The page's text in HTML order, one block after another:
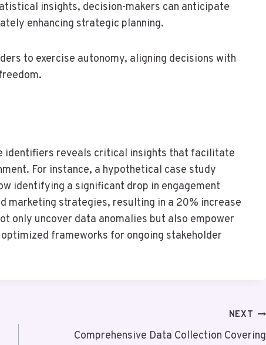
insights, decision-makers can anticipate
enhancing strategic planning.
to exercise autonomy, aligning decisions with
identifiers reveals critical insights that facilitate
For instance, a hypothetical case study
identifying a significant drop in engagement
strategies, resulting in a 20% increase
only uncover data anomalies but also empower
frameworks for ongoing stakeholder
NEXT
Comprehensive Data Collection Covering